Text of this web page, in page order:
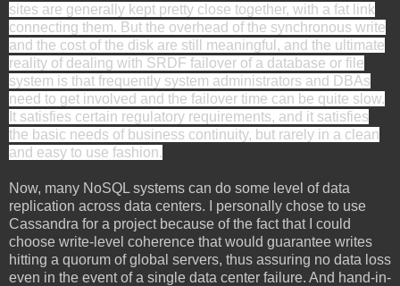
sites are generally kept pretty close together, with a fat link
connecting them. But the overhead of the synchronous write
and the cost of the disk are still meaningful, and the ultimate
reality of dealing with SRDF failover of a database or file
system is that frequently system administrators and DBAs
need to get involved and the failover time can be quite slow.
It satisfies certain regulatory requirements, and it satisfies
the basic needs of business continuity, but rarely in a clean
and easy to use fashion.
Now, many NoSQL systems can do some level of data
replication across data centers. I personally chose to use
Cassandra for a project because of the fact that I could
choose write-level coherence that would guarantee writes
hitting a quorum of global servers, thus assuring no data loss
even in the event of a single data center failure. And hand-in-